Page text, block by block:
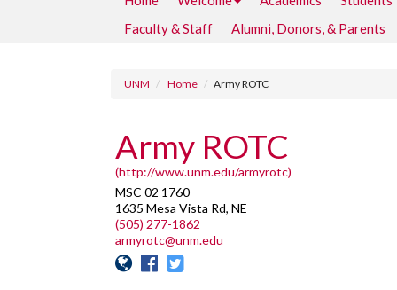
Faculty & Staff
Alumni, Donors, & Parents
UNM Home Army ROTC
Army ROTC
(http://www.unm.edu/armyrotc)
MSC 02 1760
1635 Mesa Vista Rd, NE
(505) 277-1862
armyrotc@unm.edu